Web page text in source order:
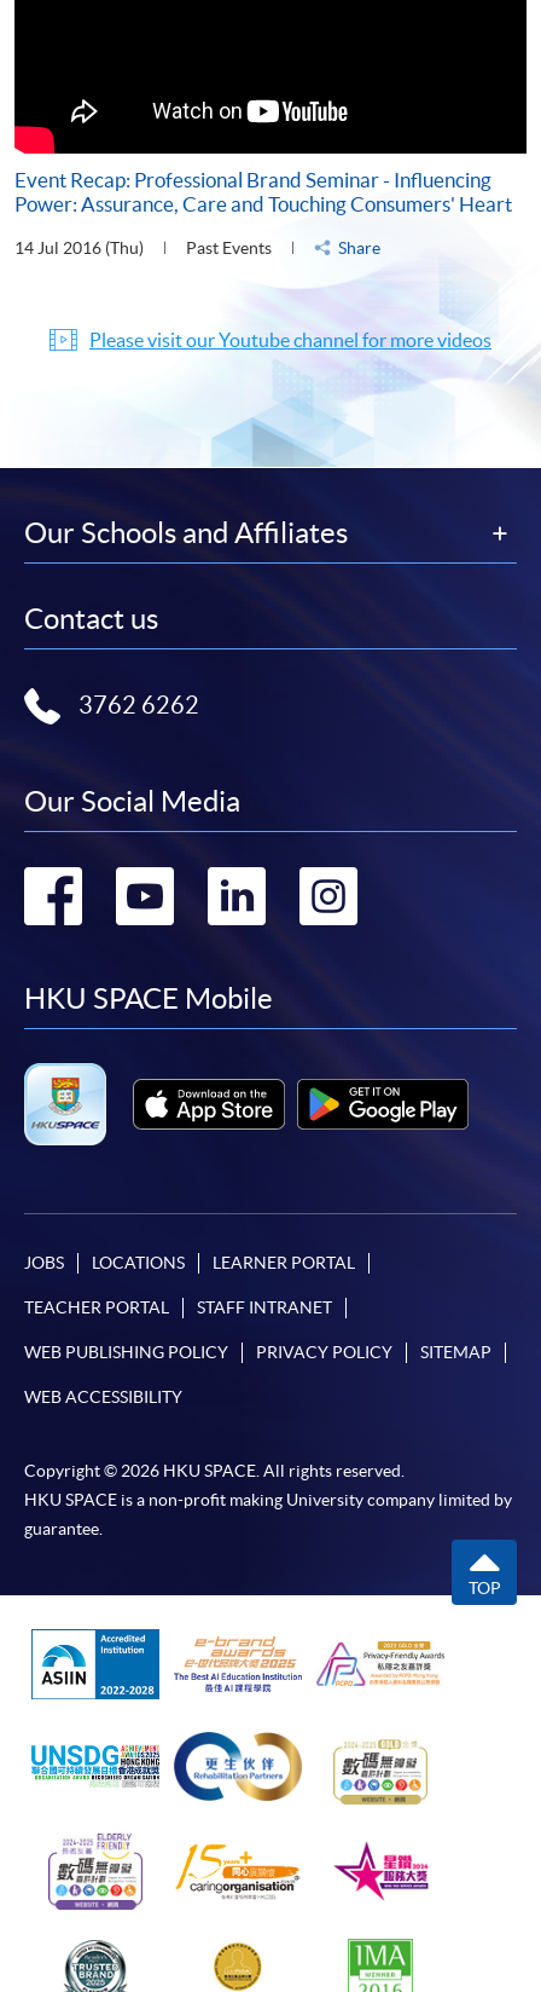
Event Recap: Professional Brand Seminar - Influencing
Power: Assurance, Care and Touching Consumers' Heart
14 Jul 2016 (Thu) Past Events Share
Please visit our Youtube channel for more videos
Our Schools and Affiliates
Contact us
3762 6262
Our Social Media
Go
facebook
Go
youtube
Go
linkedin
Go
HKU SPACE Mobile
JOBS LOCATIONS LEARNER PORTAL
TEACHER PORTAL STAFF INTRANET
WEB PUBLISHING POLICY PRIVACY POLICY SITEMAP
WEB ACCESSIBILITY
Copyright © 2026 HKU SPACE. All rights reserved.
HKU SPACE is a non-profit making University company limited by
guarantee.
TOP